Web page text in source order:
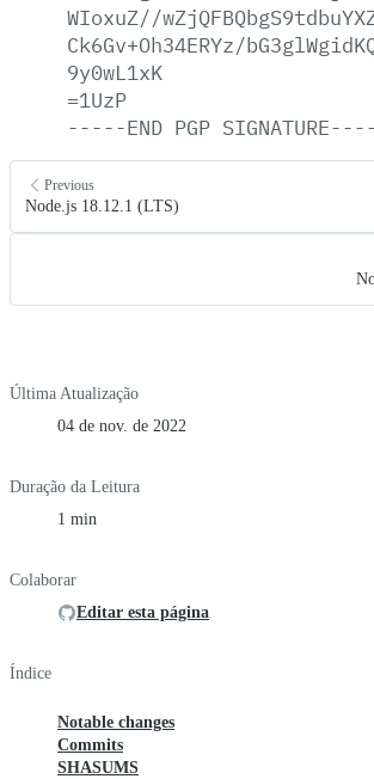
WIoxuZ//
Ck6Gv+Oh34ERYz/
9y0wL1xK
=1UzP
-----END PGP
Previous
Node.js 18.12.1 (LTS)
Última Atualização
04 de nov. de 2022
Duração da Leitura
1 min
Colaborar
Editar esta página
Índice
Notable changes
Commits
SHASUMS